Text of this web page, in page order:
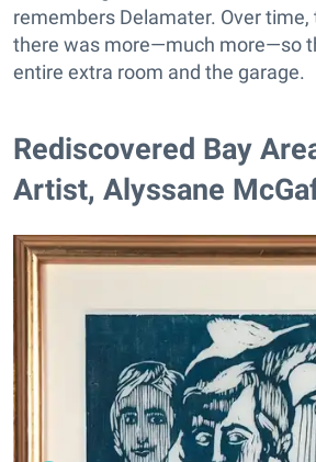
remembers Delamater. Over
there was more—much more—so
entire extra room and the garage.
Rediscovered Bay
Artist, Alyssane